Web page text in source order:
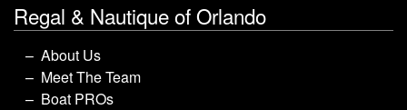
Regal & Nautique of Orlando
About Us
Meet The Team
Boat PROs